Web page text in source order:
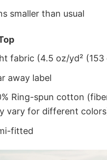
smaller than usual
fabric (4.5 oz/yd² (153
away label
Ring-spun cotton
vary for different
fitted